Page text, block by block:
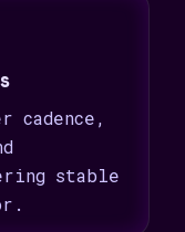
cadence,
stable